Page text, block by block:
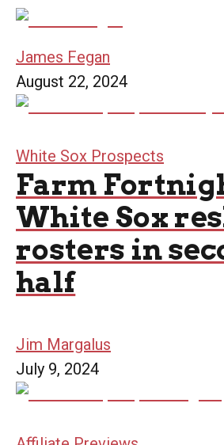
James Fegan
August 22, 2024
White Sox Prospects
Farm
White Sox
rosters in
half
Jim Margalus
July 9, 2024